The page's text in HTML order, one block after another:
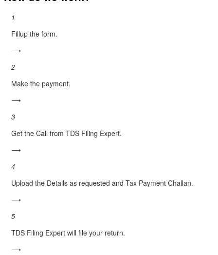
1
Fillup the form.
⟶
2
Make the payment.
⟶
3
Get the Call from TDS Filing Expert.
⟶
4
Upload the Details as requested and Tax Payment Challan.
⟶
5
TDS Filing Expert will file your return.
⟶